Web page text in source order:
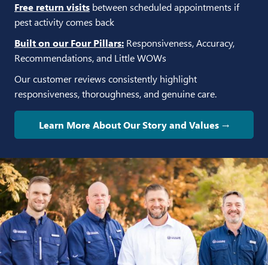
Free return visits between scheduled appointments if
pest activity comes back
Built on our Four Pillars: Responsiveness, Accuracy,
Recommendations, and Little WOWs
Our customer reviews consistently highlight
responsiveness, thoroughness, and genuine care.
Learn More About Our Story and Values →